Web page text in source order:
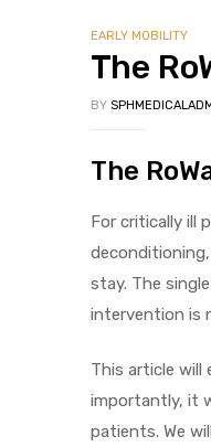
EARLY MOBILITY
The
BY
The
For critically ill
stay. The
intervention is
This article will
importantly, it
patients. We